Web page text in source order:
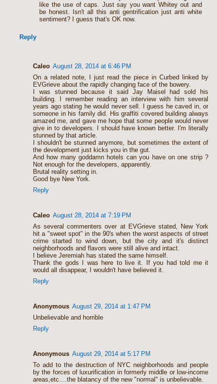
like the use of caps. Just say you want Whitey out and
be honest. Isn't all this anti gentrification just anti white
sentiment? I guess that's OK now.
Reply
Caleo August 28, 2014 at 6:46 PM
On a related note, I just read the piece in Curbed linked by
EVGrieve about the rapidly changing face of the bowery.
I was stunned because it said Jay Maisel had sold his
building. I remember reading an interview with him several
years ago stating he would never sell. I guess he caved in, or
someone in his family did. His graffiti covered building always
amazed me, and gave me hope that some people would never
give in to developers. I should have known better. I'm literally
stunned by that article.
I shouldn't be stunned anymore, but sometimes the extent of
the development just kicks you in the gut.
And how many goddamn hotels can you have on one strip ?
Not enough for the developers, apparently.
Brutal reality setting in.
Good bye New York.
Reply
Caleo August 28, 2014 at 7:19 PM
As several commenters over at EVGrieve stated, New York
hit a "sweet spot" in the 90's when the worst aspects of street
crime started to wind down, but the city and it's distinct
neighborhoods and flavors were still alive and intact.
I believe Jeremiah has stated the same himself.
Thank the gods I was here to live it. If you had told me it
would all disappear, I wouldn't have believed it.
Reply
Anonymous August 29, 2014 at 1:47 PM
Unbelievable and horrible
Reply
Anonymous August 29, 2014 at 5:17 PM
To add to the destruction of NYC neighborhoods and people
by the forces of luxurification in formerly middle or low-income
areas,etc....the blatancy of the new "normal" is unbelievable.